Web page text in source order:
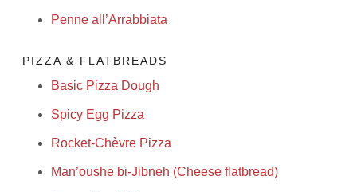
Penne all’Arrabbiata
PIZZA & FLATBREADS
Basic Pizza Dough
Spicy Egg Pizza
Rocket-Chèvre Pizza
Man’oushe bi-Jibneh (Cheese flatbread)